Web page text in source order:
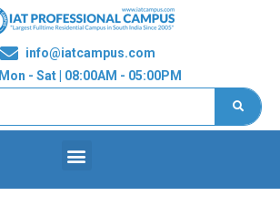
info@iatcampus.com
Mon - Sat | 08:00AM - 05:00PM